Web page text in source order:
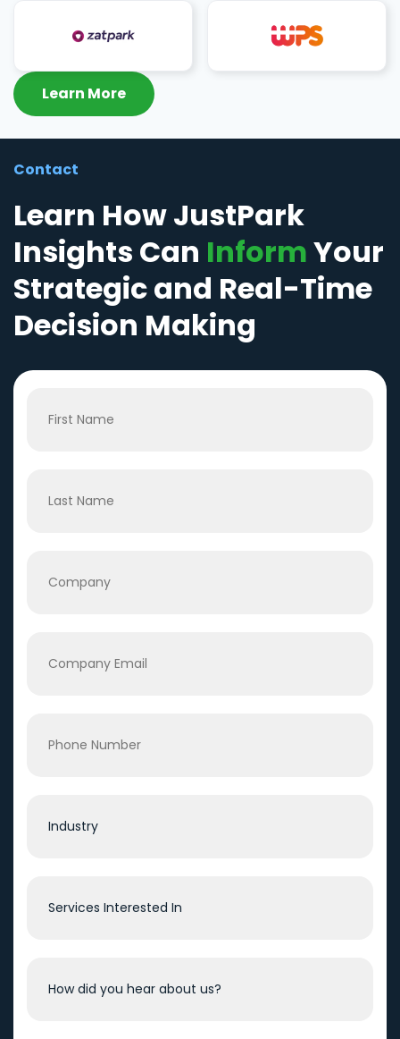
Learn More
Contact
Learn How JustPark
Insights Can InformYour
Strategic and Real-Time
Decision Making